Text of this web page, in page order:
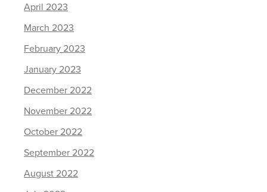
April 2023
March 2023
February 2023
January 2023
December 2022
November 2022
October 2022
September 2022
August 2022